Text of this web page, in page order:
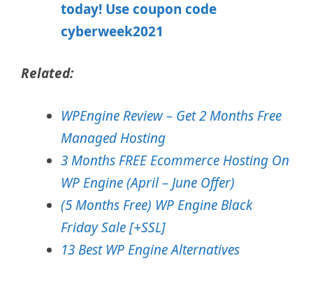
today! Use coupon code
cyberweek2021
Related:
WPEngine Review – Get 2 Months Free
Managed Hosting
3 Months FREE Ecommerce Hosting On
WP Engine (April – June Offer)
(5 Months Free) WP Engine Black
Friday Sale [+SSL]
13 Best WP Engine Alternatives